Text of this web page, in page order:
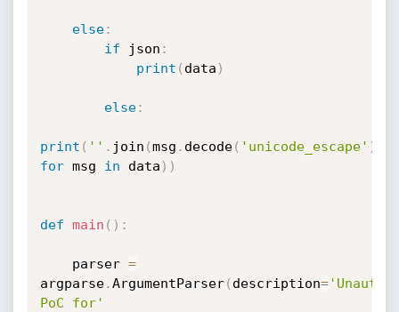
else:
if json :
print ( data )
else:
print ( '' . join (msg . decode( 'unicode_escape' )
for msg in data ) )
def main ( ) :
    parser
=
argparse.ArgumentParser( description=
PoC for'